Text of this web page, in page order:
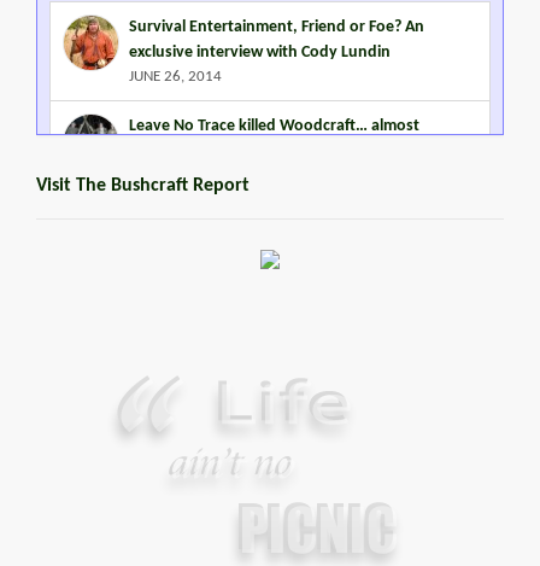
Survival Entertainment, Friend or Foe? An
exclusive interview with Cody Lundin
JUNE 26, 2014
Leave No Trace killed Woodcraft… almost
Your Guide To Survival Using A Trash Bag
JUNE 25, 2013
Visit The Bushcraft Report